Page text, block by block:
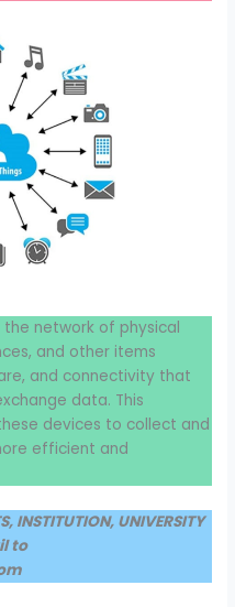
network of physical
and other items
and connectivity that
data. This
devices to collect and
efficient and
UNIVERSITY
to